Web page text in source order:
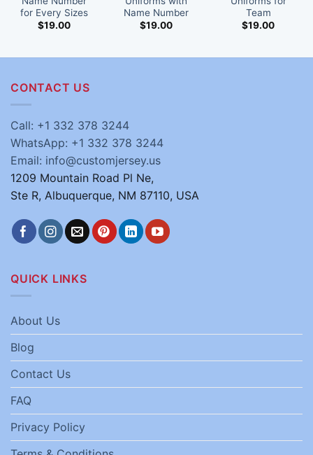
for Every Sizes
$19.00
Name Number
$19.00
Team
$19.00
CONTACT US
Call: +1 332 378 3244
WhatsApp: +1 332 378 3244
Email: info@customjersey.us
1209 Mountain Road Pl Ne,
Ste R, Albuquerque, NM 87110, USA
QUICK LINKS
About Us
Blog
Contact Us
FAQ
Privacy Policy